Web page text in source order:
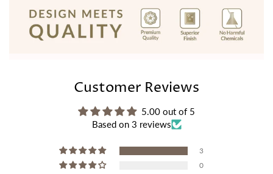
Customer Reviews
5.00 out of 5
Based on 3 reviews
3
0